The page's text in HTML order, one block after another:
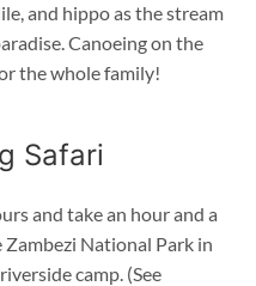
and hippo as the stream
Canoeing on the
the whole family!
Safari
and take an hour and a
National Park in
camp. (See